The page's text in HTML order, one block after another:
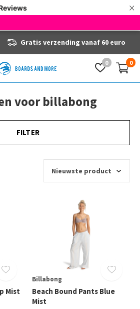
×
0 0
verzending vanaf 60 euro
voor billabong
FILTER
Mist
Billabong
Beach Bound Pants Blue
Mist